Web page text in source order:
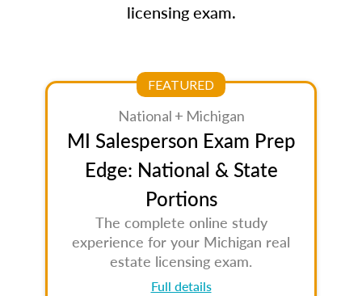
licensing exam.
FEATURED
National + Michigan
MI Salesperson Exam Prep
Edge: National & State
Portions
The complete online study
experience for your Michigan real
estate licensing exam.
Full details